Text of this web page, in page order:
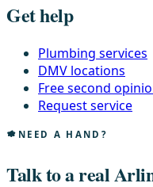
Get help
Plumbing services
DMV locations
Free second
Request service
NEED A HAND?
Talk to a real